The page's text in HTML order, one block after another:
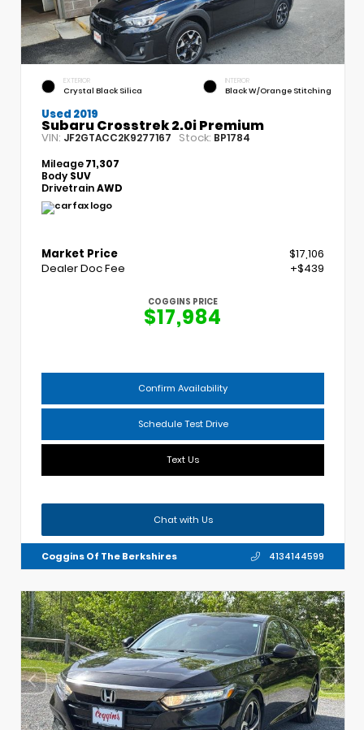
EXTERIOR
Crystal Black Silica
INTERIOR
Black W/Orange Stitching
Used 2019
Subaru Crosstrek 2.0i Premium
VIN: JF2GTACC2K9277167 Stock: BP1784
Mileage71,307
Body SUV
DrivetrainAWD
Market Price
$17,106
Dealer Doc Fee
+$439
COGGINS PRICE
$17,984
Confirm Availability
Schedule Test Drive
Text Us
Chat with Us
Coggins Of The Berkshires 4134144599